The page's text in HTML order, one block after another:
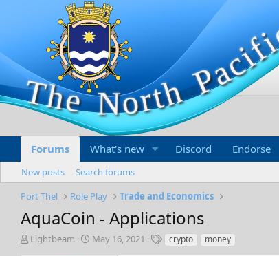
Forums What's new Discord Endorse
New posts
Search forums
Port Thel
Role Play Trade and Economics
AquaCoin - Applications
TLightbeam
S
May 16, 2021
Tcrypto money